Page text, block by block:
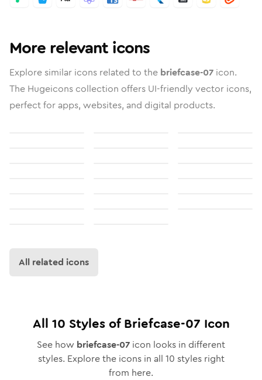
More relevant icons
Explore similar icons related to the briefcase-07 icon.
The Hugeicons collection offers UI-friendly vector icons,
perfect for apps, websites, and digital products.
All related icons
All 10 Styles ofBriefcase-07 Icon
See how briefcase-07 icon looks in different
styles. Explore the icons in all 10 styles right
from here.